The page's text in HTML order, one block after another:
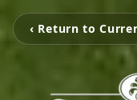
‹ Return to